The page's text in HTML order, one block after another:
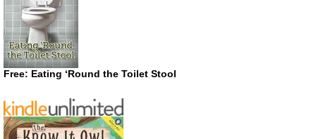
Free: Eating ‘Round the Toilet Stool